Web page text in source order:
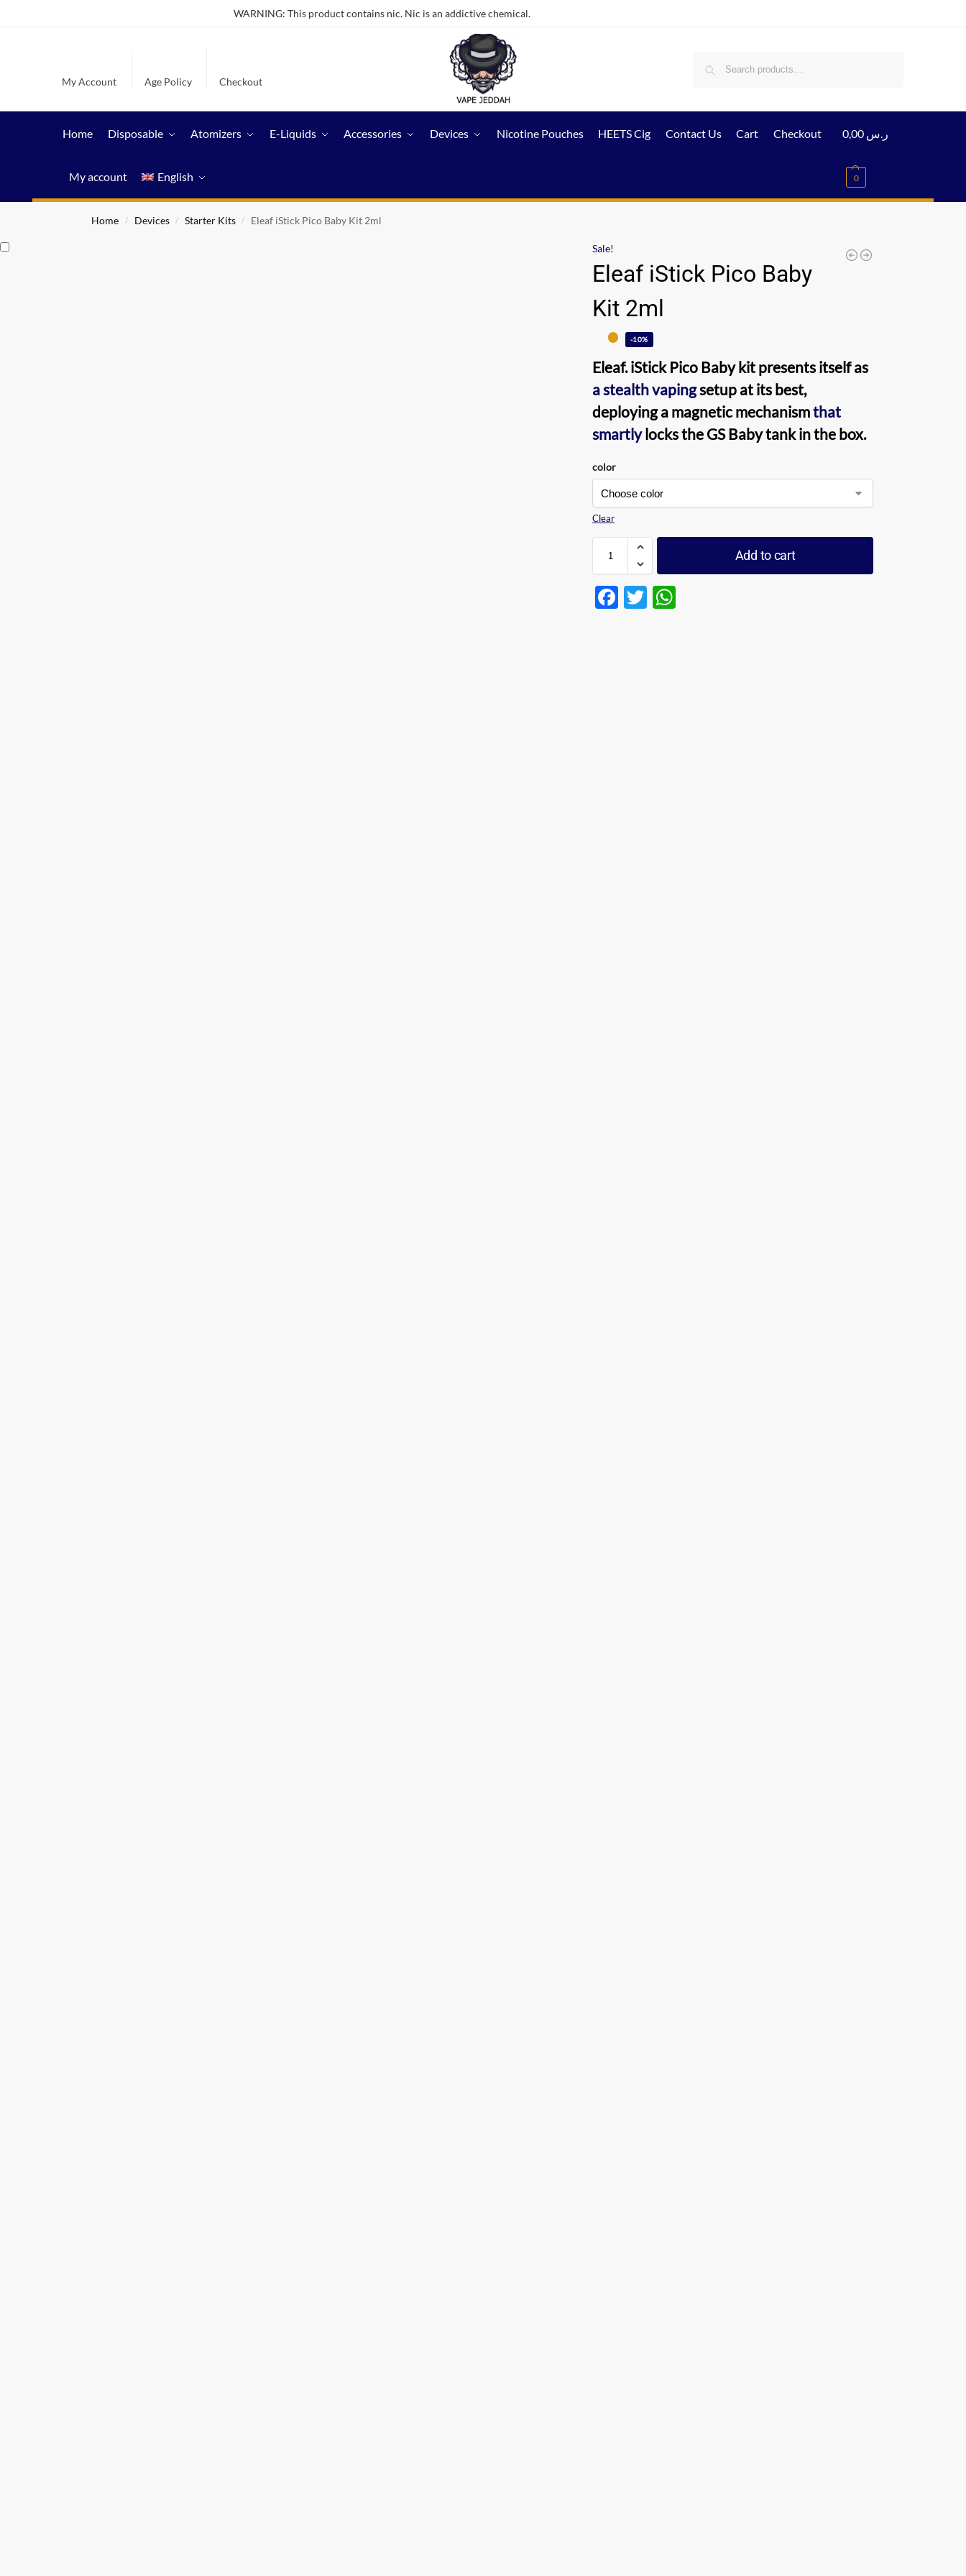
WARNING: This product contains nic. Nic is an addictive chemical.
My Account Age Policy Checkout
Home Disposable Atomizers E-Liquids Accessories Devices Nicotine Pouches HEETS Cig Contact Us Cart Checkout
My account English
0,00 ر.س
0
Home / Devices / Starter Kits / Eleaf iStick Pico Baby Kit 2ml
Sale!
Eleaf iStick Pico Baby
Kit 2ml
-10%
Eleaf. iStick Pico Baby kitpresents itself as
a stealthvapingsetup at its best,
deploying a magnetic mechanismthat
smartlylocks the GSBaby tankin the box.
color
Clear
Add to cart
F
T